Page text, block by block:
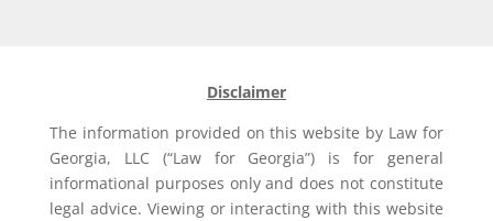
Disclaimer
The information provided on this website by Law for
Georgia, LLC (“Law for Georgia”) is for general
informational purposes only and does not constitute
legal advice. Viewing or interacting with this website